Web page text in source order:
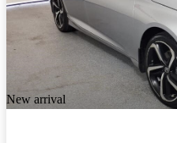
New arrival